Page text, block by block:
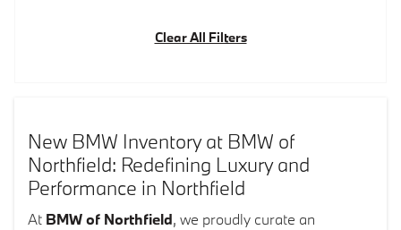
Clear All Filters
New BMW Inventory at BMW of
Northfield: Redefining Luxury and
Performance in Northfield
At BMW of Northfield, we proudly curate an